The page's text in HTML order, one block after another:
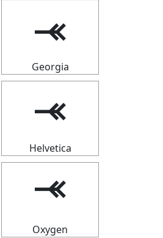
⤛
Georgia
⤛
Helvetica
⤛
Oxygen